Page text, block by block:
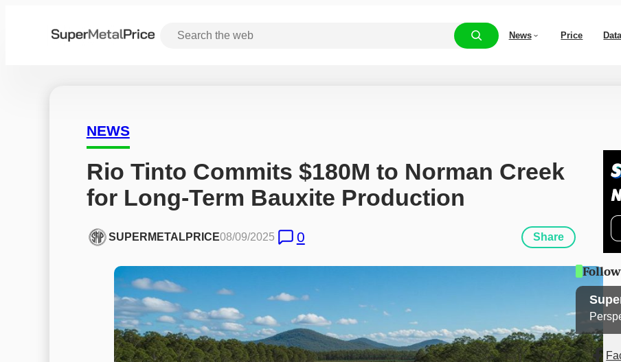
News Price
NEWS
Rio Tinto Commits $180M to Norman Creek
for Long-Term Bauxite Production
SUPERMETALPRICE08/09/2025 0 Share